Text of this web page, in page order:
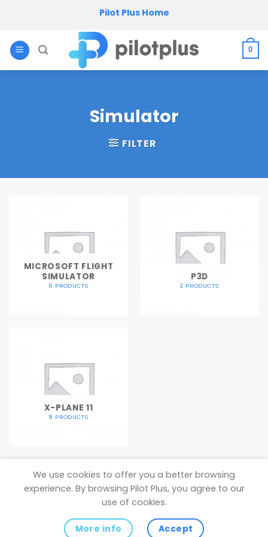
Pilot Plus Home
0
Simulator
FILTER
MICROSOFT FLIGHT
SIMULATOR
6 PRODUCTS
P3D
2 PRODUCTS
X-PLANE 11
8 PRODUCTS
Privacy Policy
Copyright 2026 ©Pilot Plus(VAT Registered in the United
Kingdom)
We use cookies to offer you a better browsing
experience. By browsing Pilot Plus, you agree to our
use of cookies.
More info Accept